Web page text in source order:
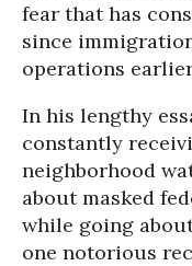
fear that has
since
operations
In his lengthy
constantly
neighborhood
about masked
while going
one notorious